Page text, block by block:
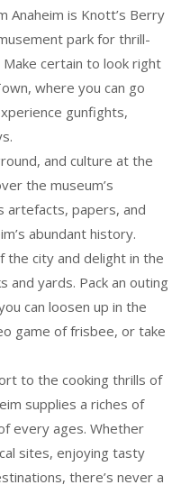
Anaheim is Knott’s Berry
park for thrill-
certain to look right
where you can go
gunfights,
and culture at the
the museum’s
artefacts, papers, and
abundant history.
the city and delight in the
and yards. Pack an outing
can loosen up in the
game of frisbee, or take
to the cooking thrills of
supplies a riches of
every ages. Whether
sites, enjoying tasty
there’s never a